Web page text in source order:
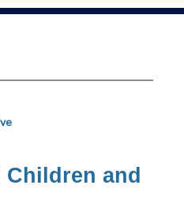
Children and